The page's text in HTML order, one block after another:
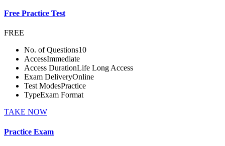
Free Practice Test
FREE
No. of Questions10
AccessImmediate
Access DurationLife Long Access
Exam DeliveryOnline
Test ModesPractice
TypeExam Format
TAKE NOW
Practice Exam